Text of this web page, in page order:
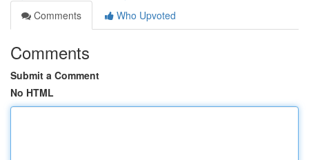
Comments
Who Upvoted
Comments
Submit a Comment
No HTML